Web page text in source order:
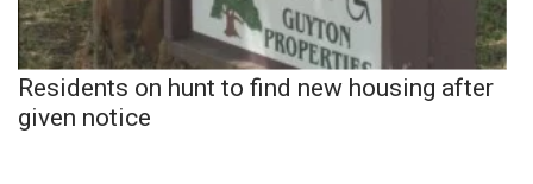
Residents on hunt to find new housing after
given notice